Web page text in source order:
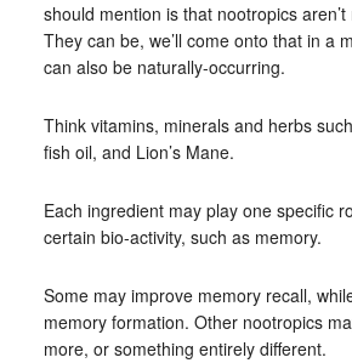
should mention is that nootropics
They can be, we’ll come onto that in a
can also be naturally-occurring.
Think vitamins, minerals and herbs
fish oil, and Lion’s Mane.
Each ingredient may play one specific
certain bio-activity, such as memory.
Some may improve memory recall,
memory formation. Other nootropics
more, or something entirely different.